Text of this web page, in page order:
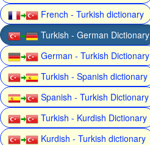
French - Turkish dictionary
Turkish - German Dictionary
German - Turkish Dictionary
Turkish - Spanish dictionary
Spanish - Turkish Dictionary
Turkish - Kurdish Dictionary
Kurdish - Turkish dictionary